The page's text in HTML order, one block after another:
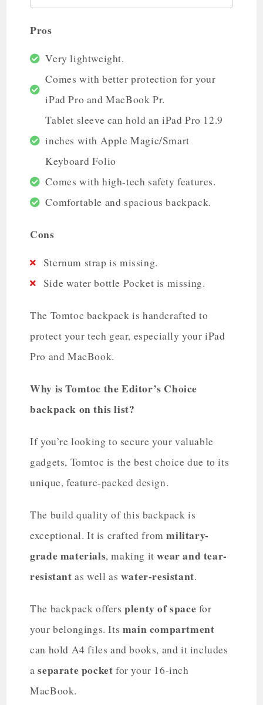
Pros
Very lightweight.
Comes with better protection for your
iPad Pro and MacBook Pr.
Tablet sleeve can hold an iPad Pro 12.9
inches with Apple Magic/Smart
Keyboard Folio
Comes with high-tech safety features.
Comfortable and spacious backpack.
Cons
Sternum strap is missing.
Side water bottle Pocket is missing.
The Tomtoc backpack is handcrafted to
protect your tech gear, especially your iPad
Pro and MacBook.
Why is Tomtoc the Editor’s Choice
backpack on this list?
If you’re looking to secure your valuable
gadgets, Tomtoc is the best choice due to its
unique, feature-packed design.
The build quality of this backpack is
exceptional. It is crafted frommilitary-
grade materials, making itwear and tear-
resistant as well as water-resistant.
The backpack offersplenty of space for
your belongings. Its main compartment
can hold A4 files and books, and it includes
aseparate pocket for your 16-inch
MacBook.